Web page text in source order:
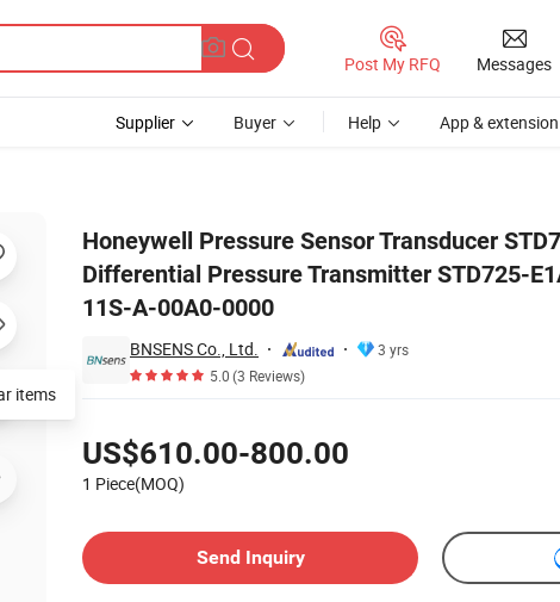
Post My RFQ Messages
Supplier Buyer Help App & extension
Honeywell Pressure Sensor Transducer
Differential Pressure Transmitter STD725-
11S-A-00A0-0000
BNSENS Co., Ltd.
3 yrs
5.0(3 Reviews)
US$610.00-800.00
1 Piece(MOQ)
Send Inquiry
STD725-E1AC4AS-1-G-CHS-11S-A-00A0-0000
items